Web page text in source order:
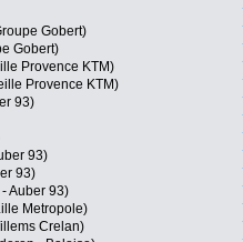
Gobert)
Gobert)
Provence KTM)
Provence KTM)
93)
93)
93)
Auber 93)
Metropole)
Crelan)